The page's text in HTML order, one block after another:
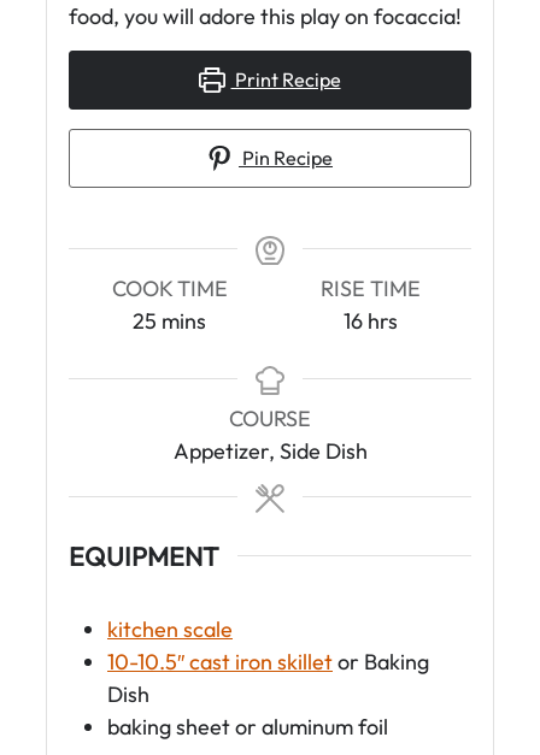
food, you will adore this play on focaccia!
Print Recipe
Pin Recipe
COOK TIME
25 m
n
mins
RISE TIME
16h
u
s
hrs
COURSE
Appetizer, Side Dish
EQUIPMENT
kitchen scale
10-10.5″ cast iron skilletor Baking
Dish
baking sheet or aluminum foil